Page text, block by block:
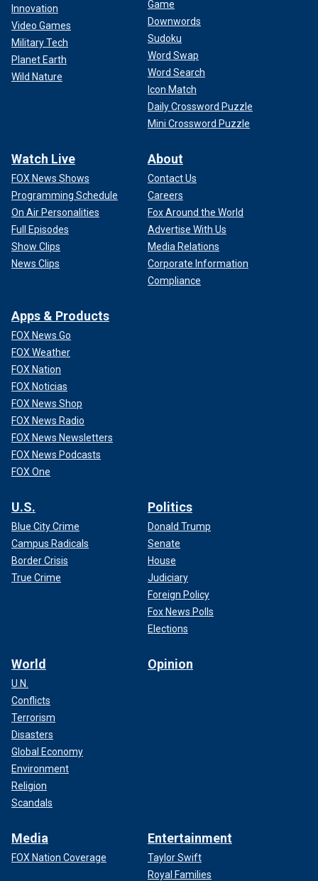
Innovation
Video Games
Military Tech
Planet Earth
Wild Nature
Game
Downwords
Sudoku
Word Swap
Word Search
Icon Match
Daily Crossword Puzzle
Mini Crossword Puzzle
Watch Live
FOX News Shows
Programming Schedule
On Air Personalities
Full Episodes
Show Clips
News Clips
About
Contact Us
Careers
Fox Around the World
Advertise With Us
Media Relations
Corporate Information
Compliance
Apps & Products
FOX News Go
FOX Weather
FOX Nation
FOX Noticias
FOX News Shop
FOX News Radio
FOX News Newsletters
FOX News Podcasts
FOX One
U.S.
Blue City Crime
Campus Radicals
Border Crisis
True Crime
Politics
Donald Trump
Senate
House
Judiciary
Foreign Policy
Fox News Polls
Elections
World
U.N.
Conflicts
Terrorism
Disasters
Global Economy
Environment
Religion
Scandals
Opinion
Media
FOX Nation Coverage
Entertainment
Taylor Swift
Royal Families